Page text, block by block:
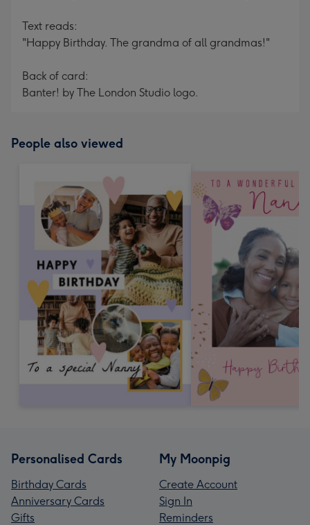
Text reads:
"Happy Birthday. The grandma of all grandmas!"
Back of card:
Banter! by The London Studio logo.
People also viewed
Personalised Cards
Birthday Cards
Anniversary Cards
Gifts
My Moonpig
Create Account
Sign In
Reminders